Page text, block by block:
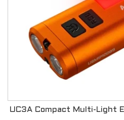
UC3A Compact Multi-Light